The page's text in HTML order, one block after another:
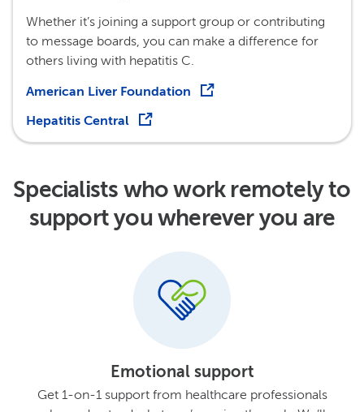
Whether it’s joining a support group or contributing
to message boards, you can make a difference for
others living with hepatitis C.
American Liver Foundation
Hepatitis Central
Specialists who work remotely to
support you wherever you are
Emotional support
Get 1-on-1 support from healthcare professionals